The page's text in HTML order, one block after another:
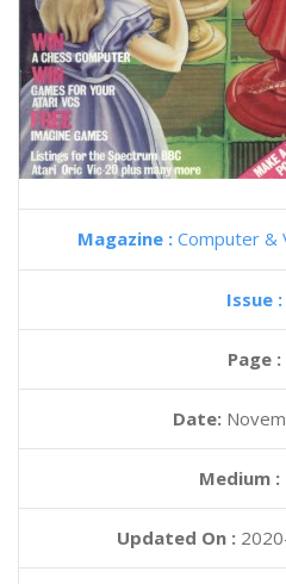
Magazine : Computer &
Issue :
Page :
Date:
Medium :
Updated On :